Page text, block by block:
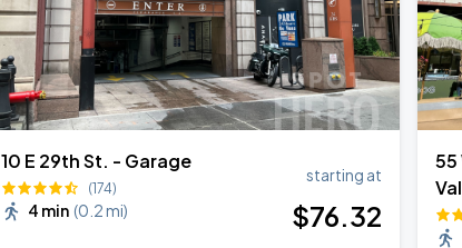
10 E 29th St. - Garage
(174)
4 min (0.2 mi)
starting at
$76.32
55